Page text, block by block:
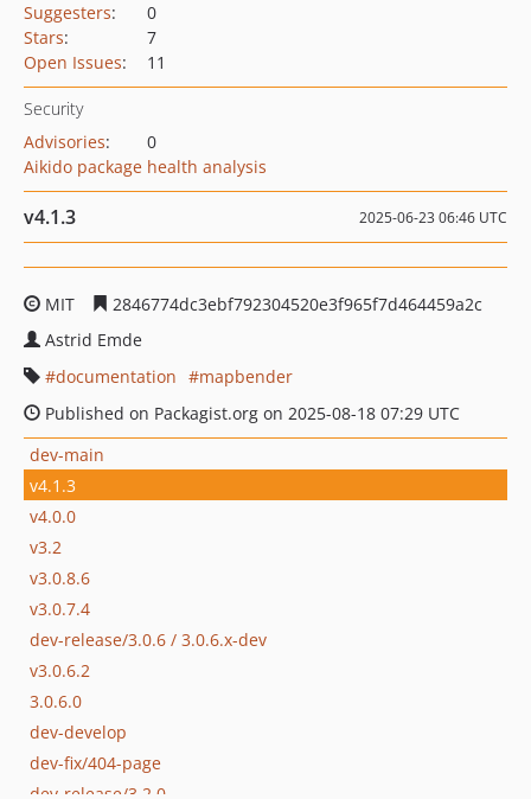
Suggesters:
0
Stars:
7
Open Issues: 11
Security
Advisories:
0
Aikido package health analysis
v4.1.3 2025-06-23 06:46 UTC
MIT
2846774dc3ebf792304520e3f965f7d464459a2c
Astrid Emde
documentation
mapbender
Published on Packagist.org on 2025-08-18 07:29 UTC
dev-main
v4.1.3
v4.0.0
v3.2
v3.0.8.6
v3.0.7.4
dev-release/3.0.6 / 3.0.6.x-dev
v3.0.6.2
3.0.6.0
dev-develop
dev-fix/404-page
dev-release/3.2.0